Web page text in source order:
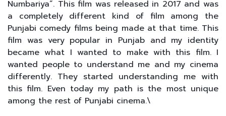
Numbariya”. This film was released in 2017 and was
a completely different kind of film among the
Punjabi comedy films being made at that time. This
film was very popular in Punjab and my identity
became what I wanted to make with this film. I
wanted people to understand me and my cinema
differently. They started understanding me with
this film. Even today my path is the most unique
among the rest of Punjabi cinema.\